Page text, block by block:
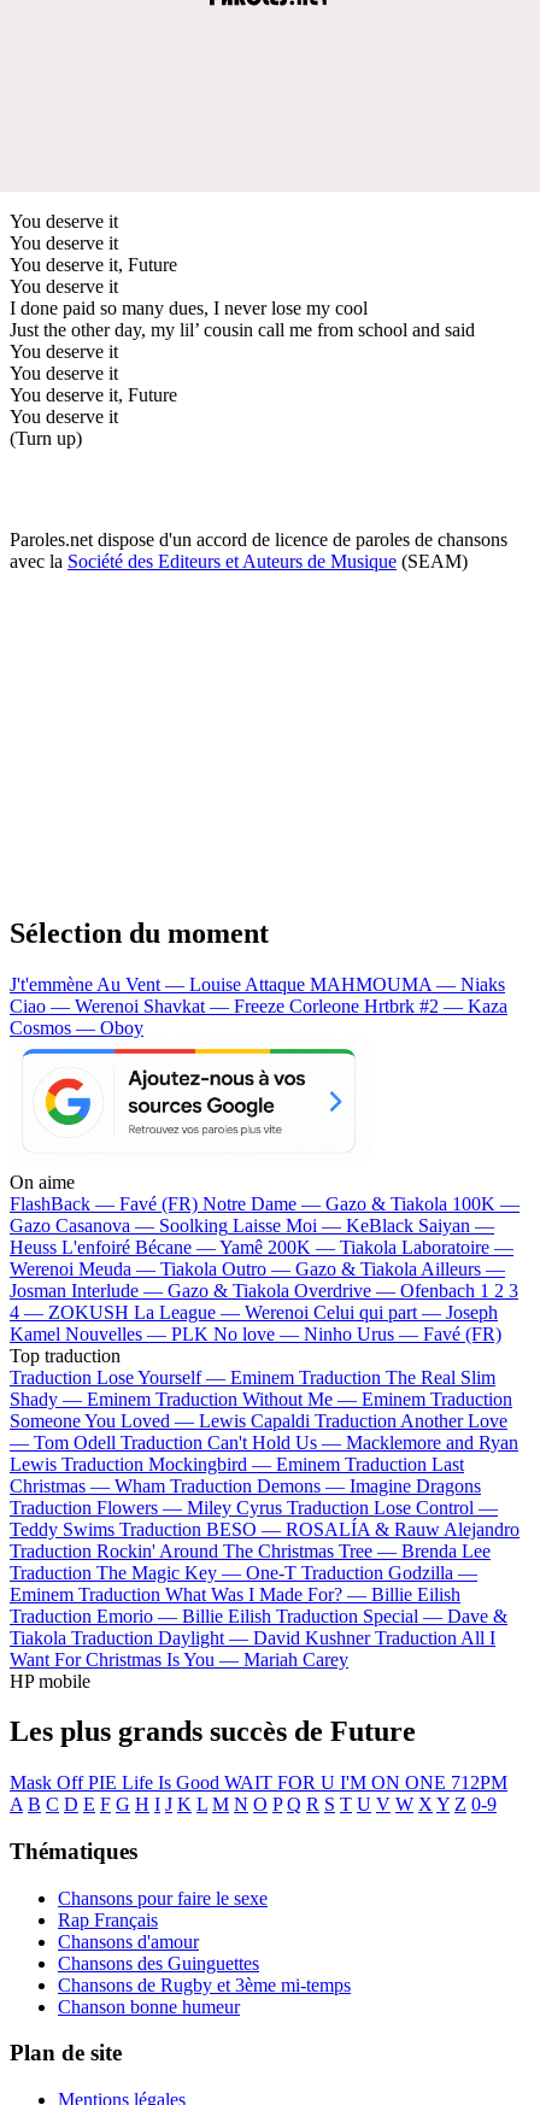
You deserve it
You deserve it
You deserve it, Future
You deserve it
I done paid so many dues, I never lose my cool
Just the other day, my lil’ cousin call me from school and said
You deserve it
You deserve it
You deserve it, Future
You deserve it
(Turn up)
Paroles.net dispose d'un accord de licence de paroles de chansons
avec la Société des Editeurs et Auteurs de Musique (SEAM)
Sélection du moment
J't'emmène Au Vent — Louise Attaque MAHMOUMA — Niaks
Ciao — Werenoi Shavkat — Freeze Corleone Hrtbrk #2 — Kaza
Cosmos — Oboy
On aime
FlashBack — Favé (FR) Notre Dame — Gazo & Tiakola 100K —
Gazo Casanova — Soolking Laisse Moi — KeBlack Saiyan —
Heuss L'enfoiré Bécane —Yamê 200K — Tiakola Laboratoire —
Werenoi Meuda — Tiakola Outro — Gazo & Tiakola Ailleurs —
Josman Interlude — Gazo & Tiakola Overdrive — Ofenbach 1 2 3
4 — ZOKUSH La League — Werenoi Celui qui part — Joseph
Kamel Nouvelles — PLK No love — Ninho Urus — Favé (FR)
Top traduction
Traduction Lose Yourself — Eminem Traduction The Real Slim
Shady — Eminem Traduction Without Me — Eminem Traduction
Someone You Loved — Lewis Capaldi Traduction Another Love
— Tom Odell Traduction Can't Hold Us — Macklemore and Ryan
Lewis Traduction Mockingbird — Eminem Traduction Last
Christmas — Wham Traduction Demons — Imagine Dragons
Traduction Flowers — Miley Cyrus Traduction Lose Control —
Teddy Swims Traduction BESO — ROSALÍA & Rauw Alejandro
Traduction Rockin' Around The Christmas Tree — Brenda Lee
Traduction The Magic Key — One-T Traduction Godzilla —
Eminem Traduction What Was I Made For? — Billie Eilish
Traduction Emorio — Billie Eilish Traduction Special — Dave &
Tiakola Traduction Daylight — David Kushner Traduction All I
Want For Christmas Is You — Mariah Carey
HP mobile
Les plus grands succès de Future
Mask OffPIE Life Is Good WAIT FOR U I'M ON ONE 712PM
A B C D E F G H I J K L M N O P Q R S T U V W X Y Z 0-9
Thématiques
Chansons pour faire le sexe
Rap Français
Chansons d'amour
Chansons des Guinguettes
Chansons de Rugby et 3ème mi-temps
Chanson bonne humeur
Plan de site
Mentions légales